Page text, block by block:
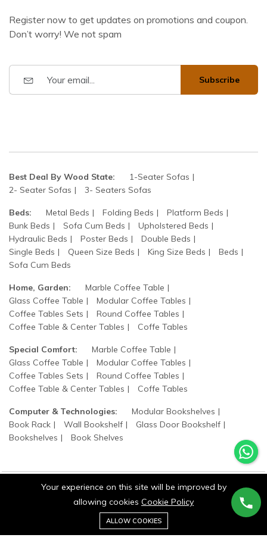
Register now to get updates on promotions and coupon.
Don’t worry! We not spam
Subscribe
Best Deal By Wood State:
1-Seater Sofas
2- Seater Sofas
3- Seaters Sofas
Beds: Metal Beds Folding Beds
Platform Beds
Bunk Beds
Sofa Cum Beds
Upholstered Beds
Hydraulic Beds
Poster Beds
Double Beds
Single Beds
Queen Size Beds King Size Beds
Beds
Sofa Cum Beds
Home, Garden:
Marble Coffee Table
Glass Coffee Table
Modular Coffee Tables
Coffee Tables Sets
Round Coffee Tables
Coffee Table & Center Tables
Coffe Tables
Special Comfort:
Marble Coffee Table
Glass Coffee Table
Modular Coffee Tables
Coffee Tables Sets
Round Coffee Tables
Coffee Table & Center Tables
Coffe Tables
Computer & Technologies:
Modular Bookshelves
Book Rack
Wall Bookshelf
Glass Door Bookshelf
Bookshelves
Book Shelves
©2025 wood states. All Rights Reserved.
0
Cart
Your experience on this site will be improved by
allowing cookies Cookie Policy
ALLOW COOKIES